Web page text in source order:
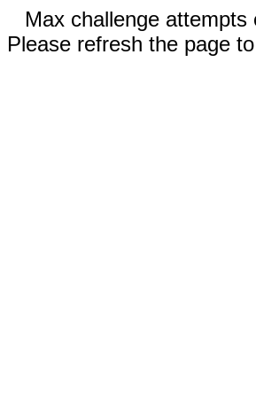
Max challenge attempts
Please refresh the page